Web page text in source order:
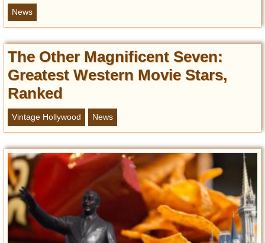
News
The Other Magnificent Seven:
Greatest Western Movie Stars,
Ranked
Vintage Hollywood News